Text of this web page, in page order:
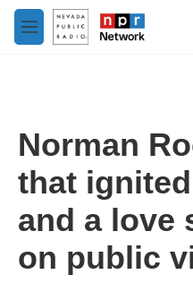
Skip to main content
M
e
Norman
that
and a love
on public